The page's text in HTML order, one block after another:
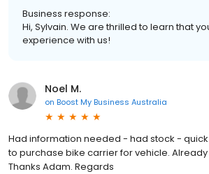
Business response:
Hi, Sylvain. We are thrilled to learn that
experience with us!
Noel M.
on Boost My Business Australia
Had information needed - had stock -
to purchase bike carrier for vehicle.
Thanks Adam. Regards